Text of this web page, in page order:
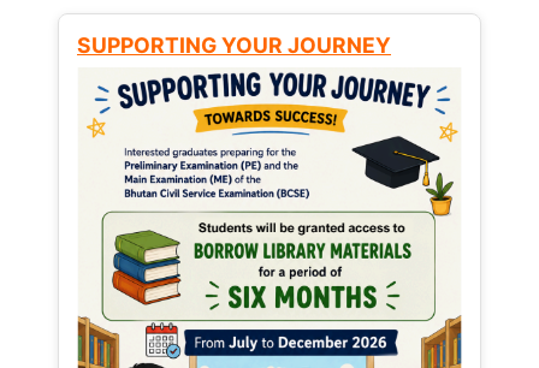
SUPPORTING YOUR JOURNEY